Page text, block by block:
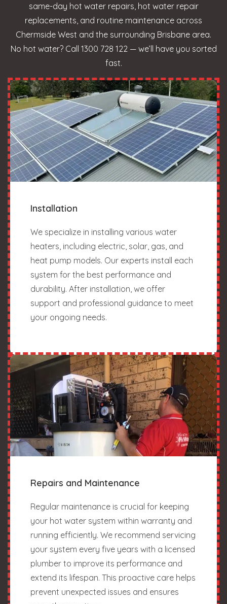
same-day hot water repairs, hot water repair
replacements, and routine maintenance across
Chermside West and the surrounding Brisbane area.
No hot water? Call 1300 728 122 — we’ll have you sorted
fast.
Installation
We specialize in installing various water
heaters, including electric, solar, gas, and
heat pump models. Our experts install each
system for the best performance and
durability. After installation, we offer
support and professional guidance to meet
your ongoing needs.
Repairs and Maintenance
Regular maintenance is crucial for keeping
your hot water system within warranty and
running efficiently. We recommend servicing
your system every five years with a licensed
plumber to improve its performance and
extend its lifespan. This proactive care helps
prevent unexpected issues and ensures